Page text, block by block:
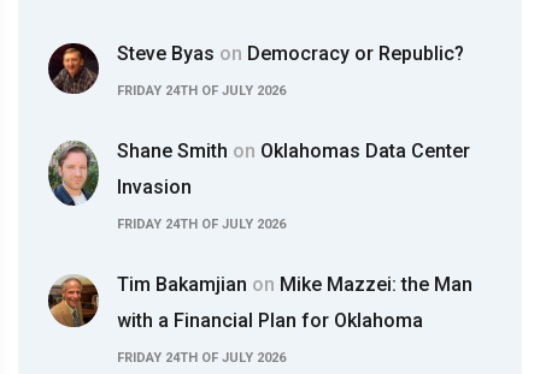
Steve Byas on Democracy or Republic?
FRIDAY 24TH OF JULY 2026
Shane Smith on Oklahomas Data Center
Invasion
FRIDAY 24TH OF JULY 2026
Tim Bakamjian on Mike Mazzei: the Man
with a Financial Plan for Oklahoma
FRIDAY 24TH OF JULY 2026